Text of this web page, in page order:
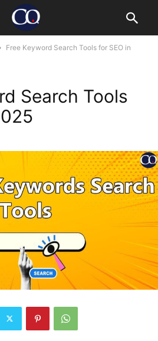
Free Keyword Search Tools for SEO in
Search Tools